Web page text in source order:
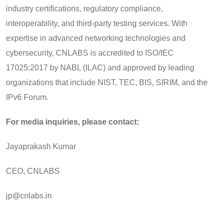
industry certifications, regulatory compliance,
interoperability, and third-party testing services. With
expertise in advanced networking technologies and
cybersecurity, CNLABS is accredited to ISO/IEC
17025:2017 by NABL (ILAC) and approved by leading
organizations that include NIST, TEC, BIS, SIRIM, and the
IPv6 Forum.
For media inquiries, please contact:
Jayaprakash Kumar
CEO, CNLABS
jp@cnlabs.in